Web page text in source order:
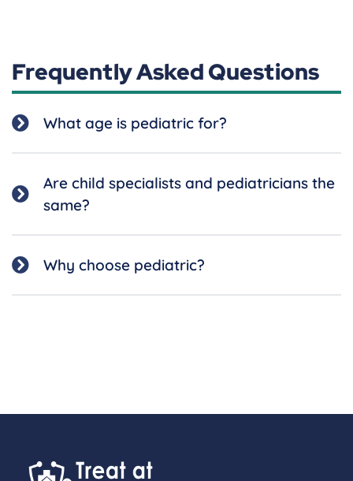
Frequently Asked Questions
What age is pediatric for?
Are child specialists and pediatricians the
same?
Why choose pediatric?